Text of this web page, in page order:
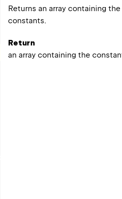
Returns an array containing
constants.
Return
an array containing the